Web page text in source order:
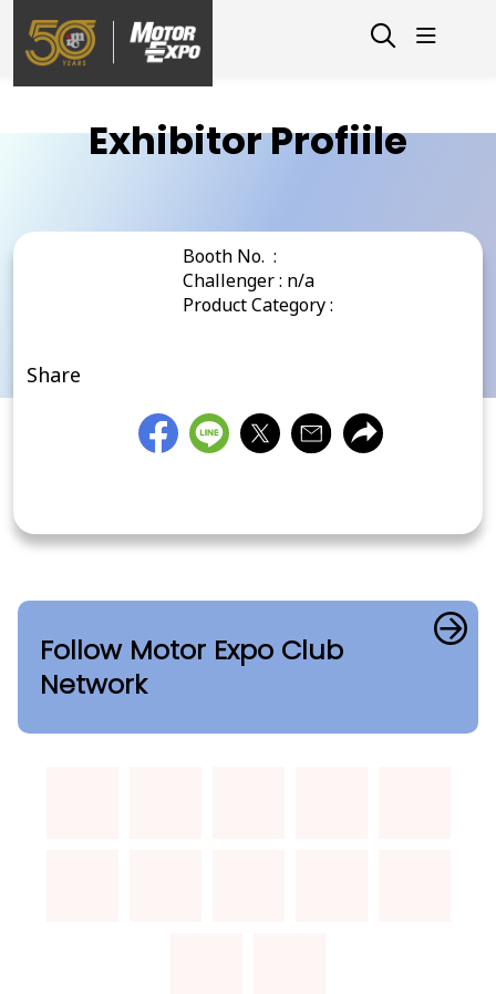
Exhibitor Profiile
Booth No. :
Challenger : n/a
Product Category :
Share
Follow Motor Expo Club
Network